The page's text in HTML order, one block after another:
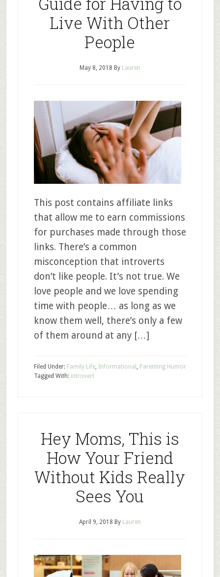
Live With Other
People
May 8, 2018 By Lauren
This post contains affiliate links
that allow me to earn commissions
for purchases made through those
links. There’s a common
misconception that introverts
don’t like people. It’s not true. We
love people and we love spending
time with people… as long as we
know them well, there’s only a few
of them around at any […]
Filed Under: Family Life, Informational , Parenting Humor
Tagged With: introvert
Hey Moms, This is
How Your Friend
Without Kids Really
Sees You
April 9, 2018 By Lauren